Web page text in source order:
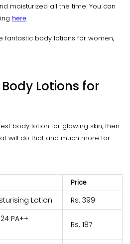
moisturized all the time. You can
here.
fantastic body lotions for women,
Lotions for
body lotion for glowing skin, then
will do that and much more for
Price
Lotion
Rs. 399
PA++
Rs. 187